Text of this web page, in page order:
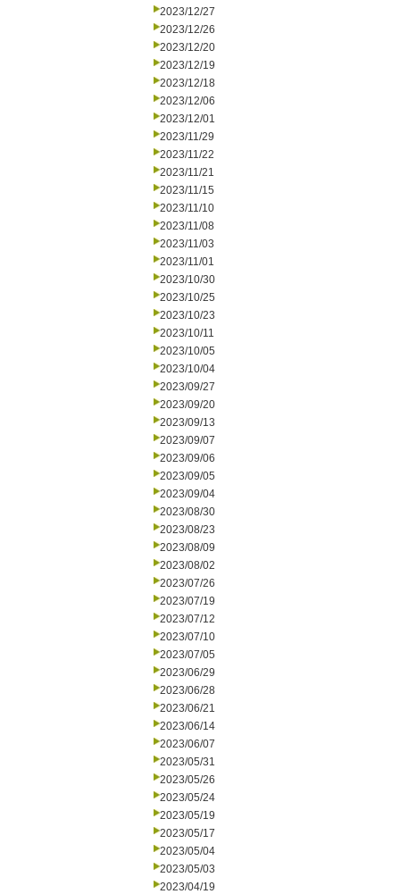
2023/12/27
2023/12/26
2023/12/20
2023/12/19
2023/12/18
2023/12/06
2023/12/01
2023/11/29
2023/11/22
2023/11/21
2023/11/15
2023/11/10
2023/11/08
2023/11/03
2023/11/01
2023/10/30
2023/10/25
2023/10/23
2023/10/11
2023/10/05
2023/10/04
2023/09/27
2023/09/20
2023/09/13
2023/09/07
2023/09/06
2023/09/05
2023/09/04
2023/08/30
2023/08/23
2023/08/09
2023/08/02
2023/07/26
2023/07/19
2023/07/12
2023/07/10
2023/07/05
2023/06/29
2023/06/28
2023/06/21
2023/06/14
2023/06/07
2023/05/31
2023/05/26
2023/05/24
2023/05/19
2023/05/17
2023/05/04
2023/05/03
2023/04/19